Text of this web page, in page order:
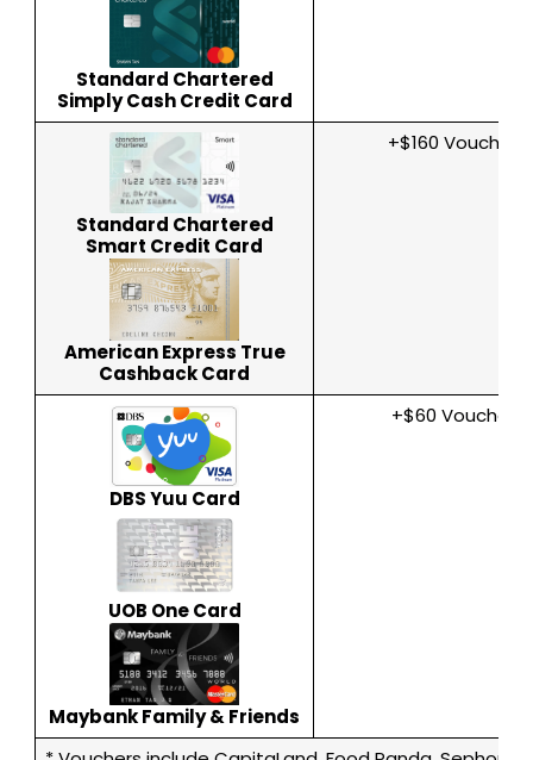
Standard Chartered
Simply Cash Credit Card
Standard Chartered
Smart Credit Card
American Express True
Cashback Card
+$160 Voucher
DBS Yuu Card
UOB One Card
Maybank Family & Friends
+$60 Voucher